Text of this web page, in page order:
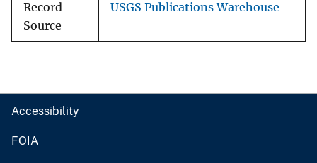
Record
Source
USGS Publications Warehouse
Accessibility
FOIA